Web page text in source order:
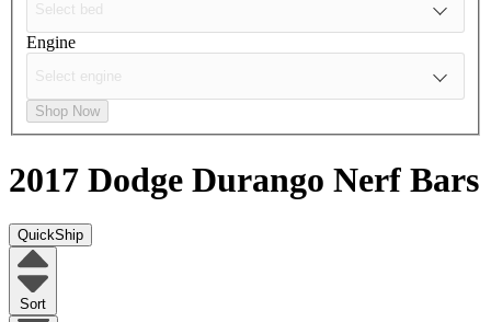
Engine
Shop Now
2017 Dodge Durango Nerf Bars
QuickShip
Sort